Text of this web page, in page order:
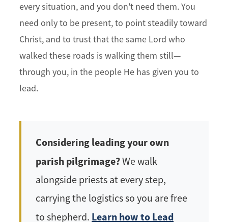
every situation, and you don't need them. You
need only to be present, to point steadily toward
Christ, and to trust that the same Lord who
walked these roads is walking them still—
through you, in the people He has given you to
lead.
Considering leading your own
parish pilgrimage?We walk
alongside priests at every step,
carrying the logistics so you are free
to shepherd. Learn how to Lead